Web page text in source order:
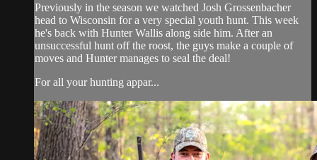
Previously in the season we watched Josh Grossenbacher
head to Wisconsin for a very special youth hunt. This week
he's back with Hunter Wallis along side him. After an
unsuccessful hunt off the roost, the guys make a couple of
moves and Hunter manages to seal the deal!
For all your hunting appar...